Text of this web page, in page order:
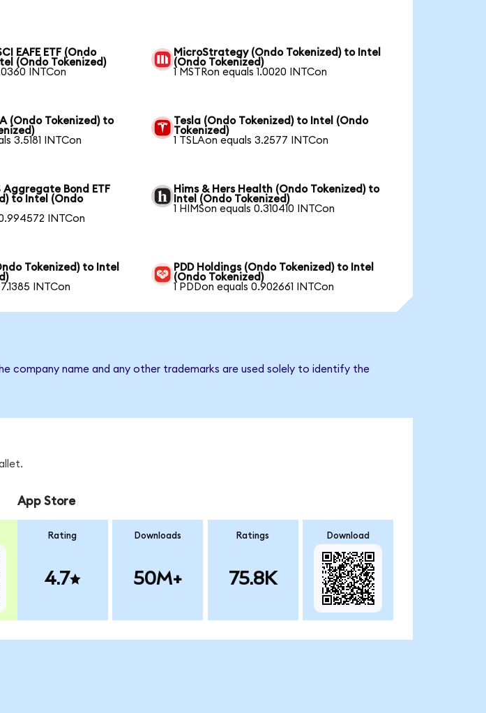
EAFE ETF (Ondo
(Ondo Tokenized)
INTCon
MicroStrategy (Ondo Tokenized) to Intel
(Ondo Tokenized)
1 MSTRon equals 1.0020 INTCon
(Ondo Tokenized) to
3.5181 INTCon
Tesla (Ondo Tokenized) to Intel (Ondo
Tokenized)
1 TSLAon equals 3.2577 INTCon
Aggregate Bond ETF
to Intel (Ondo
INTCon
Hims & Hers Health (Ondo Tokenized) to
Intel (Ondo Tokenized)
1 HIMSon equals 0.310410 INTCon
Tokenized) to Intel
INTCon
PDD Holdings (Ondo Tokenized) to Intel
(Ondo Tokenized)
1 PDDon equals 0.902661 INTCon
company name and any other trademarks are used solely to identify the
App Store
Rating
4.7
Downloads
50M+
Ratings
75.8K
Download